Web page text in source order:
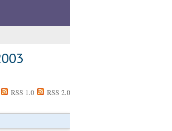
RSS 1.0 RSS 2.0